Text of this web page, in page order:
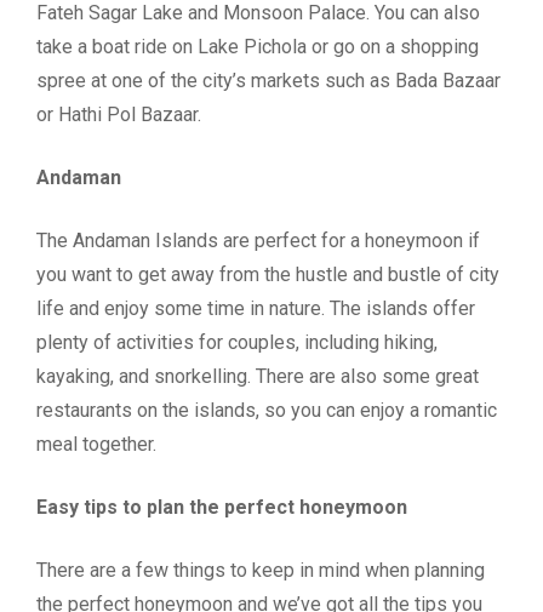
Fateh Sagar Lake and Monsoon Palace. You can also
take a boat ride on Lake Pichola or go on a shopping
spree at one of the city’s markets such as Bada Bazaar
or Hathi Pol Bazaar.
Andaman
The Andaman Islands are perfect for a honeymoon if
you want to get away from the hustle and bustle of city
life and enjoy some time in nature. The islands offer
plenty of activities for couples, including hiking,
kayaking, and snorkelling. There are also some great
restaurants on the islands, so you can enjoy a romantic
meal together.
Easy tips to plan the perfect honeymoon
There are a few things to keep in mind when planning
the perfect honeymoon and we’ve got all the tips you